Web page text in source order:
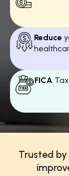
Reduce
FICA
Trusted